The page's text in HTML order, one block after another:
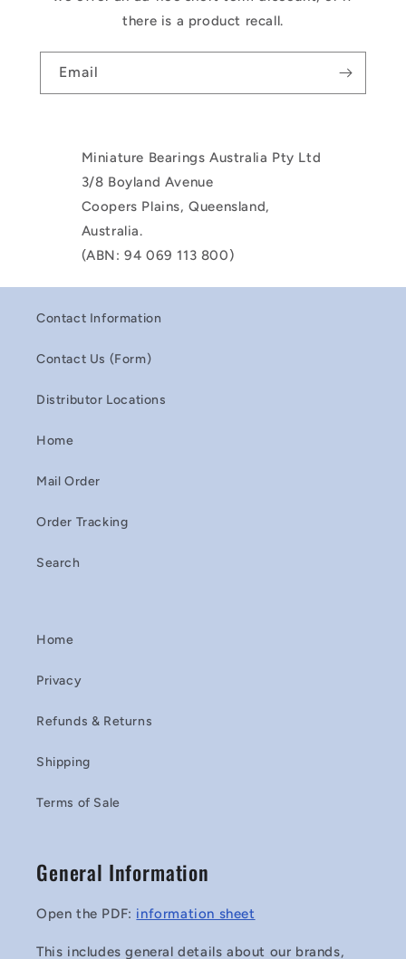
there is a product recall.
Email
Miniature Bearings Australia Pty Ltd
3/8 Boyland Avenue
Coopers Plains, Queensland,
Australia.
(ABN: 94 069 113 800)
Contact Information
Contact Us (Form)
Distributor Locations
Home
Mail Order
Order Tracking
Search
Home
Privacy
Refunds & Returns
Shipping
Terms of Sale
General Information
Open the PDF: information sheet
This includes general details about our brands,